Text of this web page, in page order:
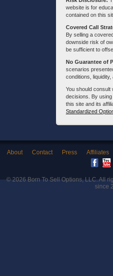
website is for
contained on this
Covered Call
By selling a
downside risk of
be sufficient to
No Guarantee of
scenarios
conditions,
You should consult
decisions. By
this site and its
Standardized
About Contact Press Affiliates
© 2026Born To Sell Options, LLC. All
since